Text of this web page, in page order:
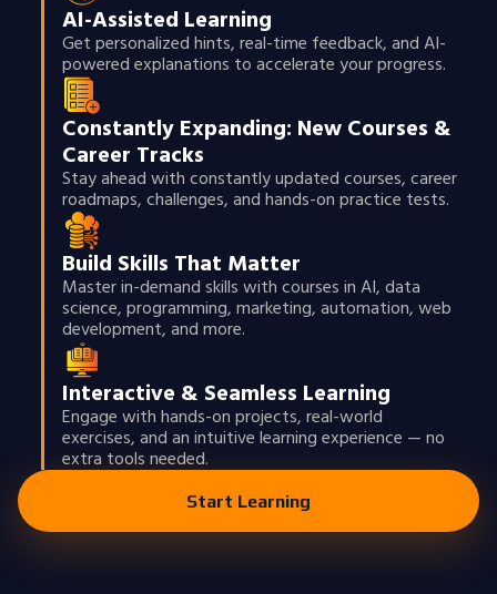
AI-Assisted Learning
Get personalized hints, real-time feedback, and AI-
powered explanations to accelerate your progress.
Constantly Expanding: New Courses &
Career Tracks
Stay ahead with constantly updated courses, career
roadmaps, challenges, and hands-on practice tests.
Build Skills That Matter
Master in-demand skills with courses in AI, data
science, programming, marketing, automation, web
development, and more.
Interactive & Seamless Learning
Engage with hands-on projects, real-world
exercises, and an intuitive learning experience — no
extra tools needed.
Start Learning